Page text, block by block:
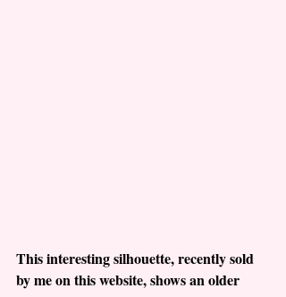
This interesting silhouette, recently sold
by me on this website, shows an older